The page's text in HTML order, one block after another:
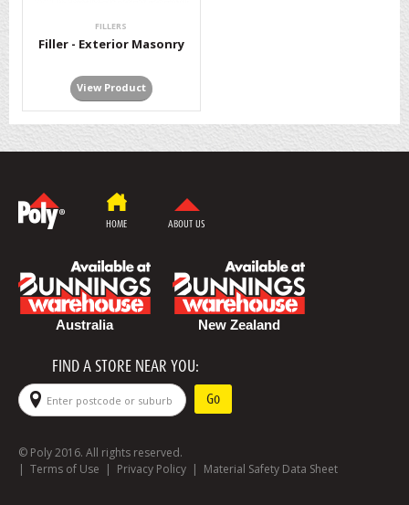
FILLERS
Filler - Exterior Masonry
View Product
HOME ABOUT US
Australia New Zealand
FIND A STORE NEAR YOU:
© Poly 2016. All rights reserved.
| Terms of Use | Privacy Policy | Material Safety Data Sheet